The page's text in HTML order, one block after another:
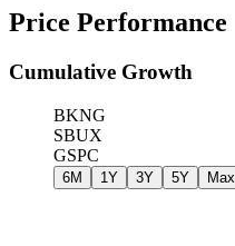
Price Performance
Cumulative Growth
BKNG
SBUX
GSPC
6M 1Y 3Y 5Y Max